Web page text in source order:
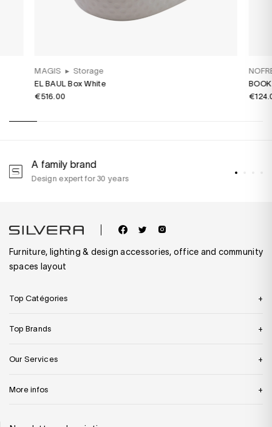
MAGIS ▸ Storage
EL BAUL Box White
€516.00
A family brand
Design expert for 30 years
Furniture, lighting & design accessories, office and community
spaces layout
Top Catégories
Top Brands
Our Services
More infos